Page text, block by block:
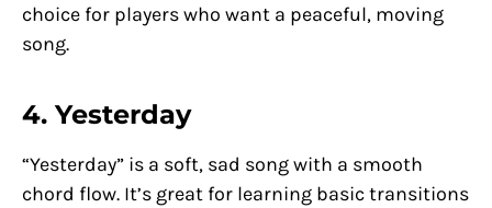
choice for players who want a peaceful, moving
song.
4. Yesterday
“Yesterday” is a soft, sad song with a smooth
chord flow. It’s great for learning basic transitions